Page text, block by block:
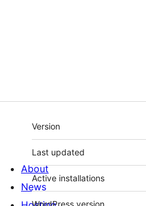
Meta
Version
Last updated
Active installations
About
News